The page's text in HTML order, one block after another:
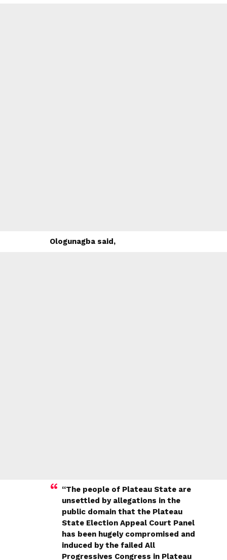
Ologunagba said,
“The people of Plateau State are
unsettled by allegations in the
public domain that the Plateau
State Election Appeal Court Panel
has been hugely compromised and
induced by the failed All
Progressives Congress in Plateau